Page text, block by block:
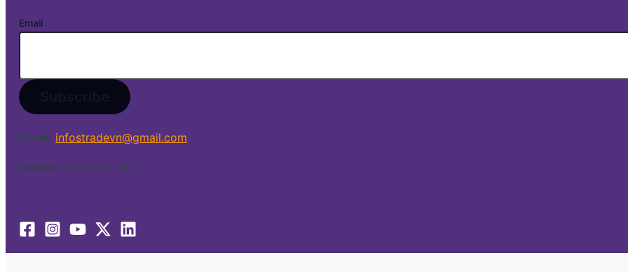
Email
Email: infostradevn@gmail.com
Hotline: 0338 50 39 79